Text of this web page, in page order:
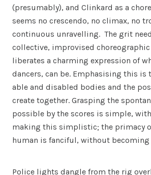
(presumably), and Clinkard as a
seems no crescendo, no climax, no
continuous unravelling. The grit
collective, improvised choreographic
liberates a charming expression of
dancers, can be. Emphasising this is
able and disabled bodies and the
create together. Grasping the
possible by the scores is simple,
making this simplistic; the primacy
human is fanciful, without becoming
Police lights dangle from the rig